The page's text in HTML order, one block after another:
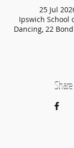
25 Jul
Ipswich School
Dancing, 22